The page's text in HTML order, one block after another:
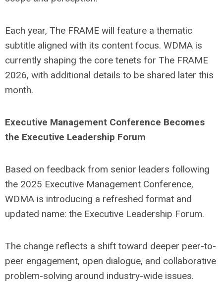
Each year, The FRAME will feature a thematic
subtitle aligned with its content focus. WDMA is
currently shaping the core tenets for The FRAME
2026, with additional details to be shared later this
month.
Executive Management Conference Becomes
the Executive Leadership Forum
Based on feedback from senior leaders following
the 2025 Executive Management Conference,
WDMA is introducing a refreshed format and
updated name: the Executive Leadership Forum.
The change reflects a shift toward deeper peer-to-
peer engagement, open dialogue, and collaborative
problem-solving around industry-wide issues.